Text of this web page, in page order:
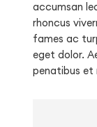
accumsan
rhoncus
fames ac
eget dolor.
penatibus et